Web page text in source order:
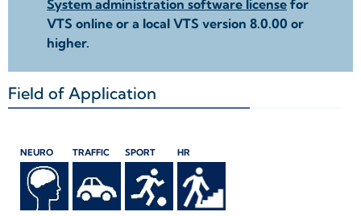
System administration software license for
VTS online or a local VTS version 8.0.00 or
higher.
Field of Application
NEURO TRAFFIC SPORT HR